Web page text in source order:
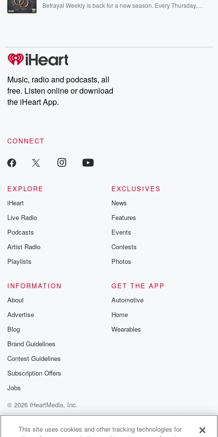
Betrayal Weekly is back for a new season. Every Thursday,
producers of the critically acclaimed Betrayal series, Betrayal
Weekly drops new episodes every Thursday. If you would like to
share your story, you can reach out to the Betrayal Team by
emailing them at betrayalpod@gmail.com and follow us on
Instagram at @betrayalpod and @glasspodcasts. Please join
our Substack for additional exclusive content, curated book
recommendations, and community discussions. Sign up FREE
Music, radio and podcasts, all
free. Listen online or download
the iHeart App.
CONNECT
EXPLORE
iHeart
Live Radio
Podcasts
Artist Radio
Playlists
EXCLUSIVES
News
Features
Events
Contests
Photos
INFORMATION
About
Advertise
Blog
Brand Guidelines
Contest Guidelines
Subscription Offers
Jobs
GET THE APP
Automotive
Home
Wearables
© 2026 iHeartMedia, Inc.
Help
Privacy Policy
Your Privacy Choices
Terms of Use
AdChoices
This site uses cookies and other tracking technologies for